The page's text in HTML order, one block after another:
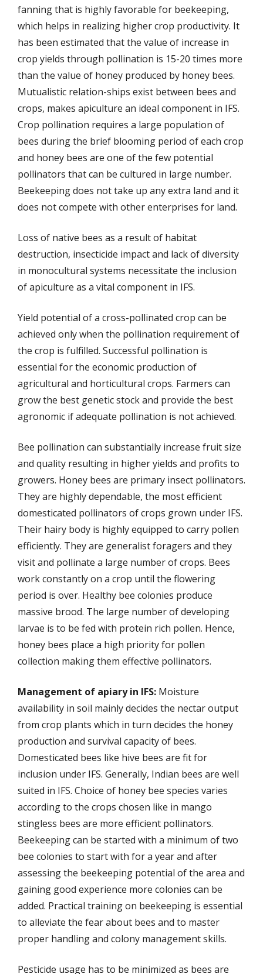
fanning that is highly favorable for beekeeping,
which helps in realizing higher crop productivity. It
has been estimated that the value of increase in
crop yields through pollination is 15-20 times more
than the value of honey produced by honey bees.
Mutualistic relation-ships exist between bees and
crops, makes apiculture an ideal component in IFS.
Crop pollination requires a large population of
bees during the brief blooming period of each crop
and honey bees are one of the few potential
pollinators that can be cultured in large number.
Beekeeping does not take up any extra land and it
does not compete with other enterprises for land.
Loss of native bees as a result of habitat
destruction, insecticide impact and lack of diversity
in monocultural systems necessitate the inclusion
of apiculture as a vital component in IFS.
Yield potential of a cross-pollinated crop can be
achieved only when the pollination requirement of
the crop is fulfilled. Successful pollination is
essential for the economic production of
agricultural and horticultural crops. Farmers can
grow the best genetic stock and provide the best
agronomic if adequate pollination is not achieved.
Bee pollination can substantially increase fruit size
and quality resulting in higher yields and profits to
growers. Honey bees are primary insect pollinators.
They are highly dependable, the most efficient
domesticated pollinators of crops grown under IFS.
Their hairy body is highly equipped to carry pollen
efficiently. They are generalist foragers and they
visit and pollinate a large number of crops. Bees
work constantly on a crop until the flowering
period is over. Healthy bee colonies produce
massive brood. The large number of developing
larvae is to be fed with protein rich pollen. Hence,
honey bees place a high priority for pollen
collection making them effective pollinators.
Management of apiary in IFS: Moisture
availability in soil mainly decides the nectar output
from crop plants which in turn decides the honey
production and survival capacity of bees.
Domesticated bees like hive bees are fit for
inclusion under IFS. Generally, Indian bees are well
suited in IFS. Choice of honey bee species varies
according to the crops chosen like in mango
stingless bees are more efficient pollinators.
Beekeeping can be started with a minimum of two
bee colonies to start with for a year and after
assessing the beekeeping potential of the area and
gaining good experience more colonies can be
added. Practical training on beekeeping is essential
to alleviate the fear about bees and to master
proper handling and colony management skills.
Pesticide usage has to be minimized as bees are